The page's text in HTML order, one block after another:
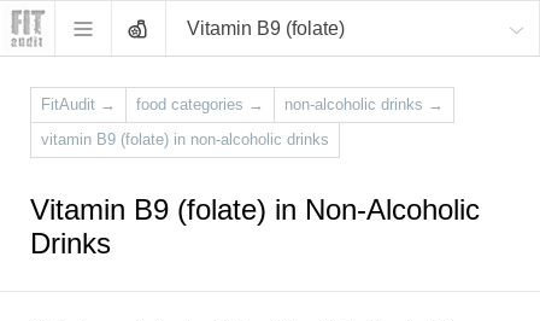
Vitamin B9 (folate)
FitAudit → food categories → non-alcoholic drinks →
vitamin B9 (folate) in non-alcoholic drinks
Vitamin B9 (folate) in Non-Alcoholic
Drinks